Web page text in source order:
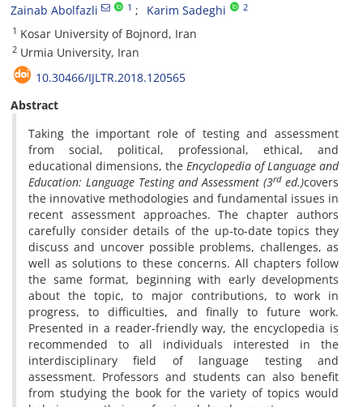
Zainab Abolfazli
1 Karim Sadeghi 2
1 Kosar University of Bojnord, Iran
2 Urmia University, Iran
10.30466/IJLTR.2018.120565
Abstract
Taking the important role of testing and assessment
from social, political, professional, ethical, and
educational dimensions, the Encyclopedia of Language and
Education: Language Testing and Assessment (3rded.)covers
the innovative methodologies and fundamental issues in
recent assessment approaches. The chapter authors
carefully consider details of the up-to-date topics they
discuss and uncover possible problems, challenges, as
well as solutions to these concerns. All chapters follow
the same format, beginning with early developments
about the topic, to major contributions, to work in
progress, to difficulties, and finally to future work.
Presented in a reader-friendly way, the encyclopedia is
recommended to all individuals interested in the
interdisciplinary field of language testing and
assessment. Professors and students can also benefit
from studying the book for the variety of topics would